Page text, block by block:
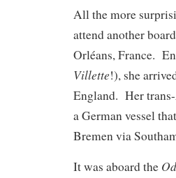
All the more
attend another
Orléans, France.
Villette!), she
England. Her
a German vessel
Bremen via
It was aboard the